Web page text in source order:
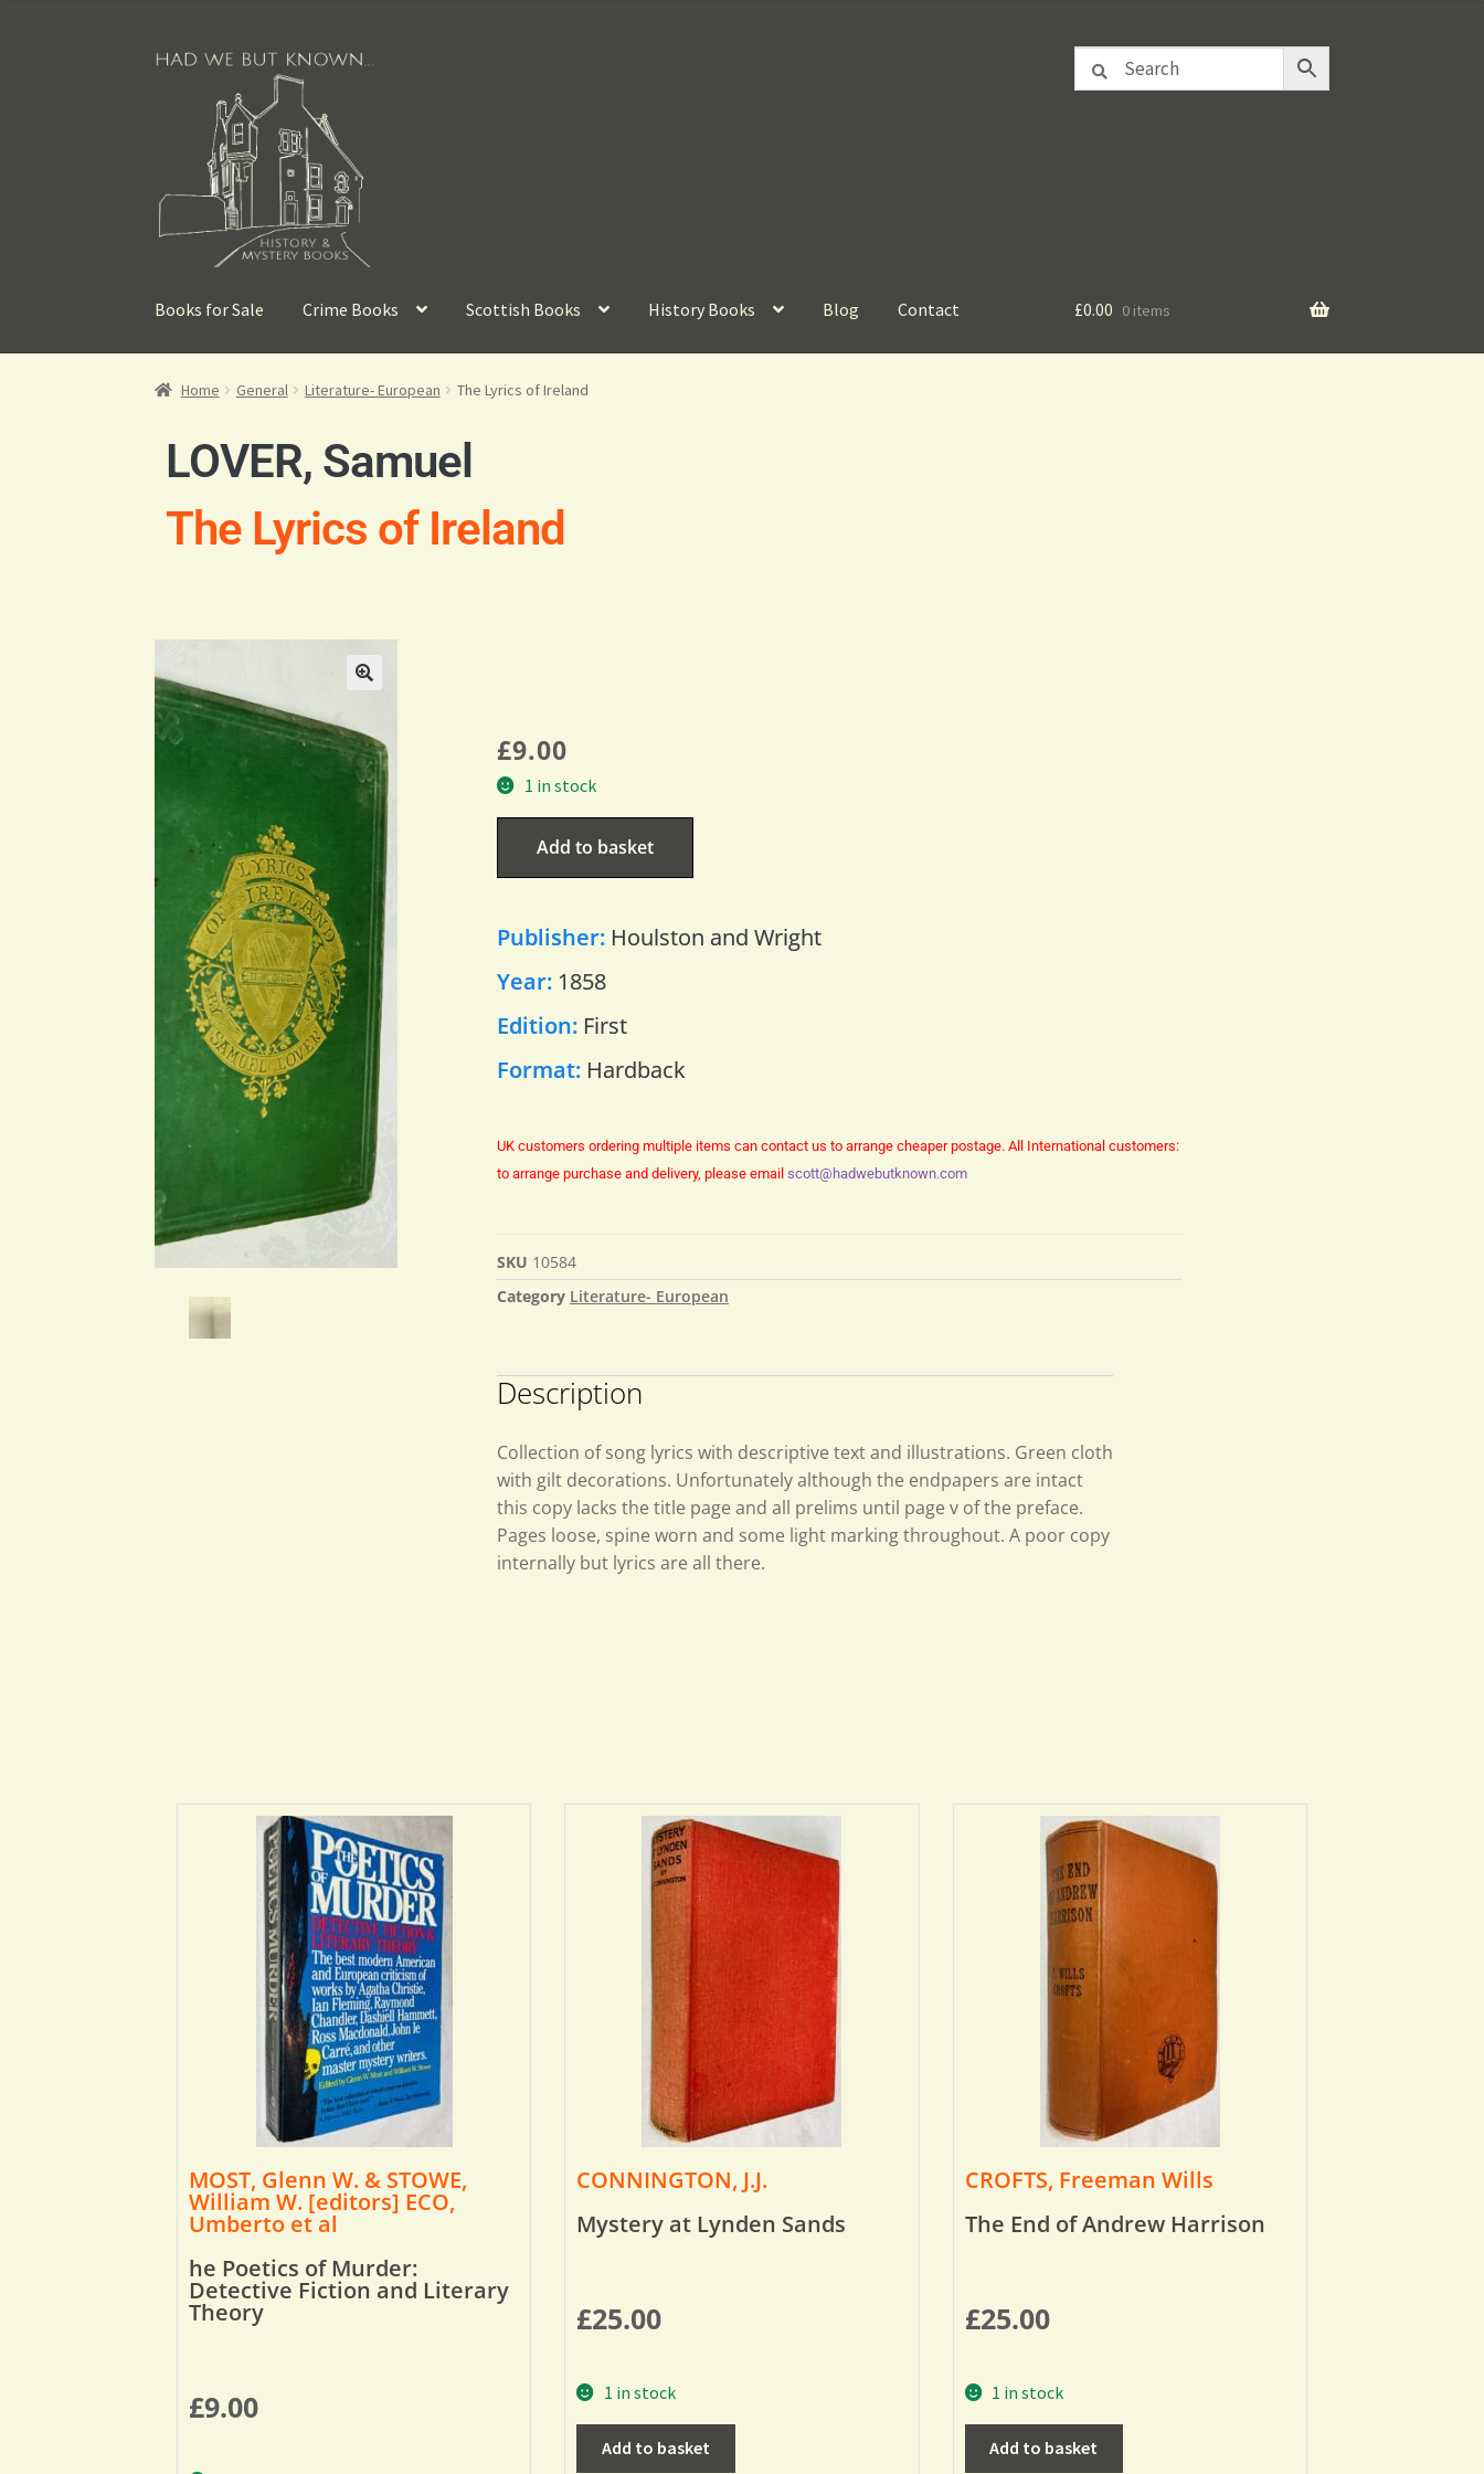
Books for Sale Crime Books Scottish Books History Books Blog Contact £0.00 0 items
Home General Literature- European The Lyrics of Ireland
LOVER, Samuel
The Lyrics of Ireland
£9.00
1 in stock
Add to basket
Publisher: Houlston and Wright
Year: 1858
Edition: First
Format: Hardback
UK customers ordering multiple items can contact us to arrange cheaper postage. All International customers:
to arrange purchase and delivery, please email scott@hadwebutknown.com
SKU 10584
Category Literature- European
Description
Collection of song lyrics with descriptive text and illustrations. Green cloth
with gilt decorations. Unfortunately although the endpapers are intact
this copy lacks the title page and all prelims until page v of the preface.
Pages loose, spine worn and some light marking throughout. A poor copy
internally but lyrics are all there.
MOST, Glenn W. & STOWE,
William W. [editors] ECO,
Umberto et al
he Poetics of Murder:
Detective Fiction and Literary
Theory
£9.00
CONNINGTON, J.J.
Mystery at Lynden Sands
£25.00
1 in stock
Add to basket
CROFTS, Freeman Wills
The End of Andrew Harrison
£25.00
1 in stock
Add to basket